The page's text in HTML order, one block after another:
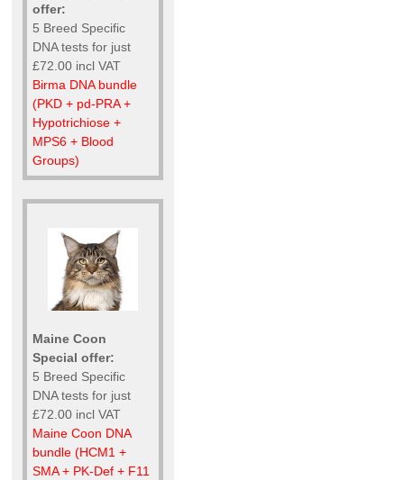
offer:
5 Breed Specific
DNA tests for just
£72.00 incl VAT
Birma DNA bundle
(PKD + pd-PRA +
Hypotrichiose +
MPS6 + Blood
Groups)
Maine Coon
Special offer:
5 Breed Specific
DNA tests for just
£72.00 incl VAT
Maine Coon DNA
bundle (HCM1 +
SMA + PK-Def + F11